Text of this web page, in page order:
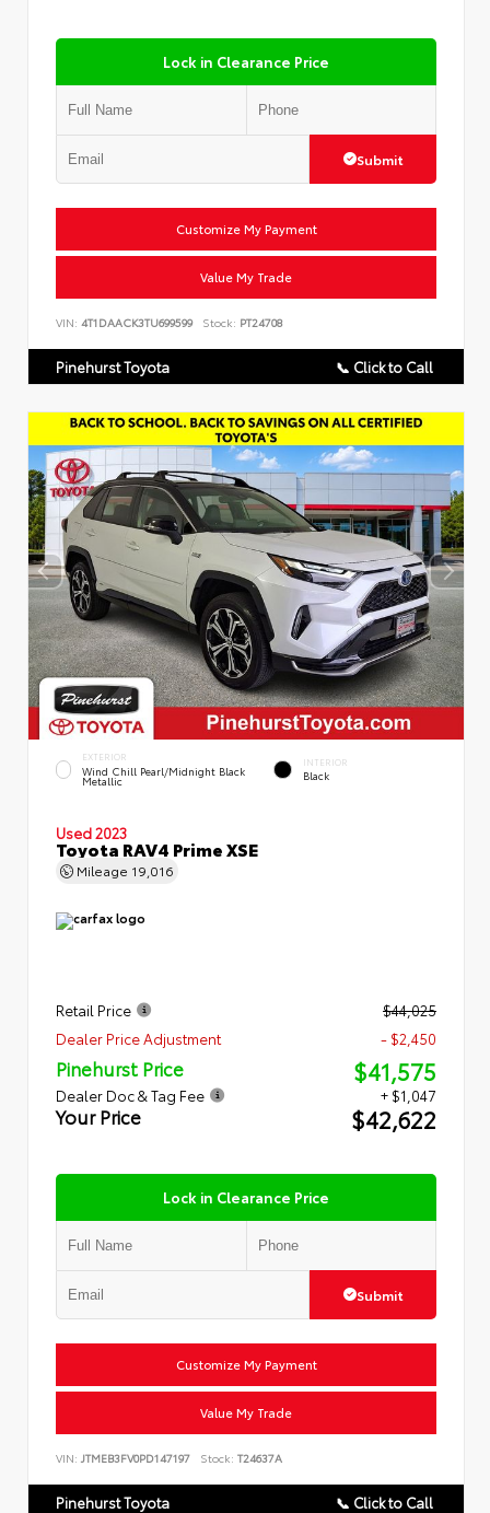
Lock in Clearance Price
Submit
Customize My Payment
Value My Trade
VIN: 4T1DAACK3TU699599 Stock: PT24708
Pinehurst Toyota 📞 Click to Call
EXTERIOR
Wind Chill Pearl/Midnight Black
Metallic
INTERIOR
Black
Used 2023
Toyota RAV4 Prime XSE
Mileage 19,016
Retail Price
$44,025
Dealer Price Adjustment
- $2,450
Pinehurst Price $41,575
Dealer Doc & Tag Fee + $1,047
Your Price $42,622
Lock in Clearance Price
Submit
Customize My Payment
Value My Trade
VIN: JTMEB3FV0PD147197 Stock: T24637A
Pinehurst Toyota 📞 Click to Call